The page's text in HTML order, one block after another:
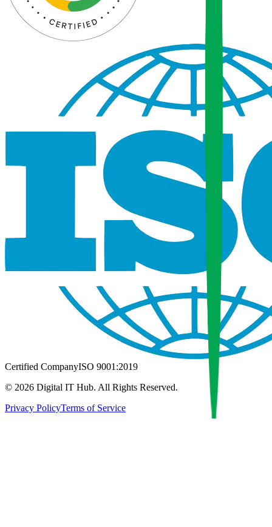
Certified CompanyISO 9001:2019
© 2026 Digital IT Hub. All Rights Reserved.
Privacy PolicyTerms of Service